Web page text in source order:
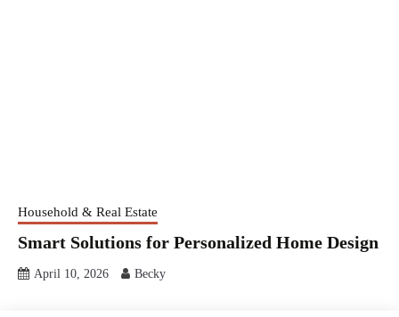
Household & Real Estate
Smart Solutions for Personalized Home Design
April 10, 2026 Becky